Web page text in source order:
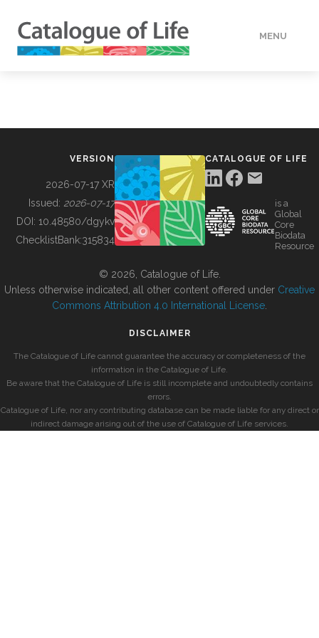
MENU
BUILDING COL
VERSION
2026-07-17 XR
Issued: 2026-07-17
DOI: 10.48580/dgykv
ChecklistBank:315834
CATALOGUE OF LIFE
is a
Global
Core
Biodata
Resource
© 2026, Catalogue of Life.
Unless otherwise indicated, all other content offered under Creative
Commons Attribution 4.0 International License
DISCLAIMER
The Catalogue of Life cannot guarantee the accuracy or completeness of the
information in the Catalogue of Life.
Be aware that the Catalogue of Life is still incomplete and undoubtedly contains
errors.
Catalogue of Life, nor any contributing database can be made liable for any direct or
indirect damage arising out of the use of Catalogue of Life services.